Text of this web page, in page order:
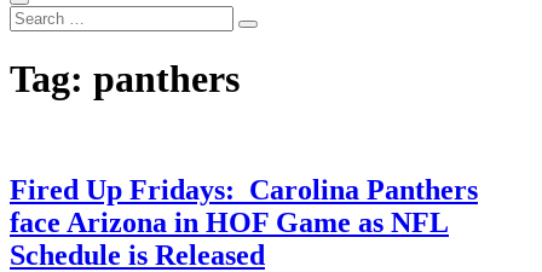
Search
…
Tag: panthers
Fired Up Fridays: Carolina Panthers
face Arizona in HOF Game as NFL
Schedule is Released